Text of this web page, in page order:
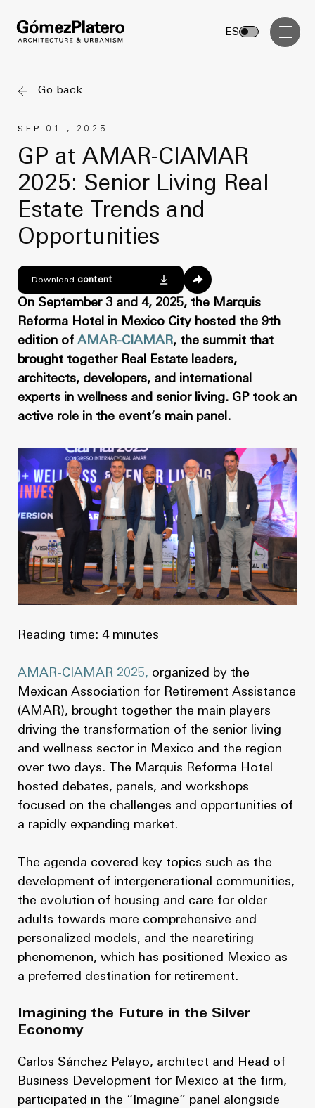
Management, Cost and Tenders
Masterplan
Design & Drafting
Project Design & Development
Construction Management
Projects
GP inside
News
About Us
Work with Us
Contact
ES
Services
Architecture
Urbanism
Management, Cost and Tenders
Interior Design
Visual Communication
Masterplan
Project Design & Development
Construction Management
GP inside
News
About Us
Work with Us
Go back
SEP 01 , 2025
GP at AMAR-CIAMAR
2025: Senior Living Real
Estate Trends and
Opportunities
Download content
On September 3 and 4, 2025, the Marquis
Reforma Hotel in Mexico City hosted the 9th
edition of AMAR-CIAMAR, the summit that
brought together Real Estate leaders,
architects, developers, and international
experts in wellness and senior living. GP took an
active role in the event’s main panel.
Reading time: 4 minutes
AMAR-CIAMAR 2025, organized by the
Mexican Association for Retirement Assistance
(AMAR), brought together the main players
driving the transformation of the senior living
and wellness sector in Mexico and the region
over two days. The Marquis Reforma Hotel
hosted debates, panels, and workshops
focused on the challenges and opportunities of
a rapidly expanding market.
The agenda covered key topics such as the
development of intergenerational communities,
the evolution of housing and care for older
adults towards more comprehensive and
personalized models, and the nearetiring
phenomenon, which has positioned Mexico as
a preferred destination for retirement.
Imagining the Future in the Silver
Economy
Carlos Sánchez Pelayo, architect and Head of
Business Development for Mexico at the firm,
participated in the “Imagine” panel alongside